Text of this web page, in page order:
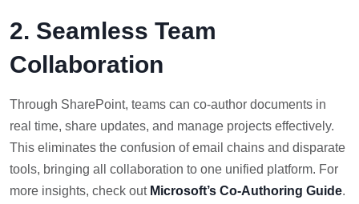
2. Seamless Team
Collaboration
Through SharePoint, teams can co-author documents in
real time, share updates, and manage projects effectively.
This eliminates the confusion of email chains and disparate
tools, bringing all collaboration to one unified platform. For
more insights, check outMicrosoft’s Co-Authoring Guide.